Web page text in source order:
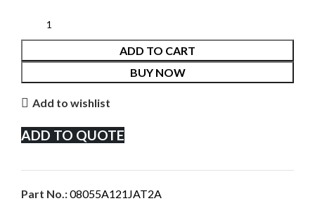
ADD TO CART
BUY NOW
Add to wishlist
ADD TO QUOTE
Part No.:08055A121JAT2A